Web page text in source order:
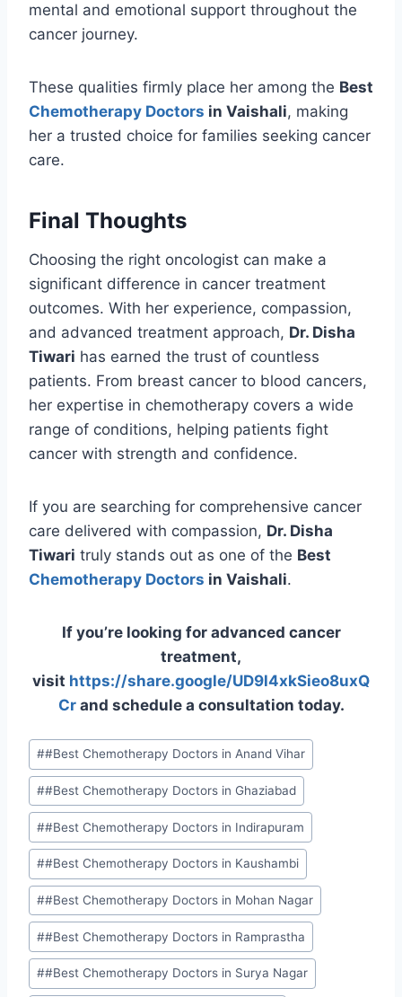
mental and emotional support throughout the
cancer journey.
These qualities firmly place her among the Best
Chemotherapy Doctors in Vaishali, making
her a trusted choice for families seeking cancer
care.
Final Thoughts
Choosing the right oncologist can make a
significant difference in cancer treatment
outcomes. With her experience, compassion,
and advanced treatment approach, Dr. Disha
Tiwari has earned the trust of countless
patients. From breast cancer to blood cancers,
her expertise in chemotherapy covers a wide
range of conditions, helping patients fight
cancer with strength and confidence.
If you are searching for comprehensive cancer
care delivered with compassion, Dr. Disha
Tiwari truly stands out as one of the Best
Chemotherapy Doctors in Vaishali.
If you’re looking for advanced cancer
treatment,
visit https://share.google/UD9l4xkSieo8uxQ
Crand schedule a consultation today.
##Best Chemotherapy Doctors in Anand Vihar
##Best Chemotherapy Doctors in Ghaziabad
##Best Chemotherapy Doctors in Indirapuram
##Best Chemotherapy Doctors in Kaushambi
##Best Chemotherapy Doctors in Mohan Nagar
##Best Chemotherapy Doctors in Ramprastha
##Best Chemotherapy Doctors in Surya Nagar